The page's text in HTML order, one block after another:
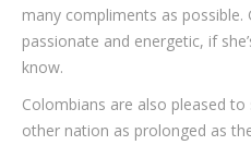
many compliments as possible.
passionate and energetic, if
know.
Colombians are also pleased
other nation as prolonged as